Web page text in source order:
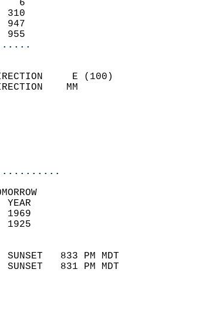
6
310
947
955
DIRECTION     E (100)
GUST DIRECTION    MM
5.7
500 AM
400 PM
27
RECORD    YEAR
90       105      1969
54        29      1925
SUNSET
SUNSET   833 PM MDT
SUNSET   831 PM MDT